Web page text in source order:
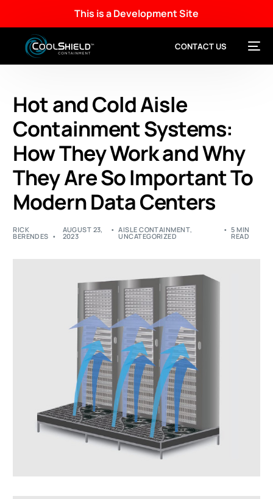
This is a Development Site
CONTACT US
Hot and Cold Aisle
Containment Systems:
How They Work and Why
They Are So Important To
Modern Data Centers
RICK
BERENDES
AUGUST 23,
2023
AISLE CONTAINMENT,
UNCATEGORIZED
5 MIN
READ